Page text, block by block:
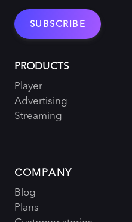
PRODUCTS
Player
Advertising
Streaming
COMPANY
Blog
Plans